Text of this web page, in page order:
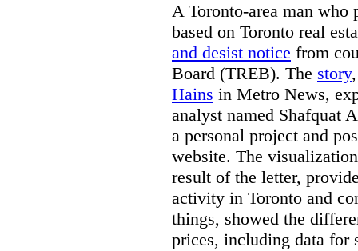
A Toronto-area man who
based on Toronto real
and desist notice from
Board (TREB). The story
Hains in Metro News,
analyst named Shafquat
a personal project and
website. The
result of the letter,
activity in Toronto and
things, showed the
prices, including data for